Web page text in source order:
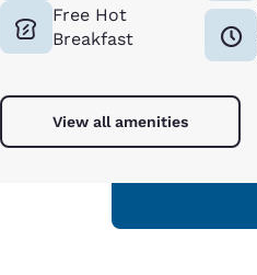
Free Hot
Breakfast
View all amenities